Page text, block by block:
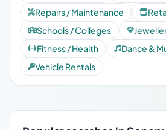
Repairs / Maintenance
Schools / Colleges
Fitness / Health
Dance &
Vehicle Rentals